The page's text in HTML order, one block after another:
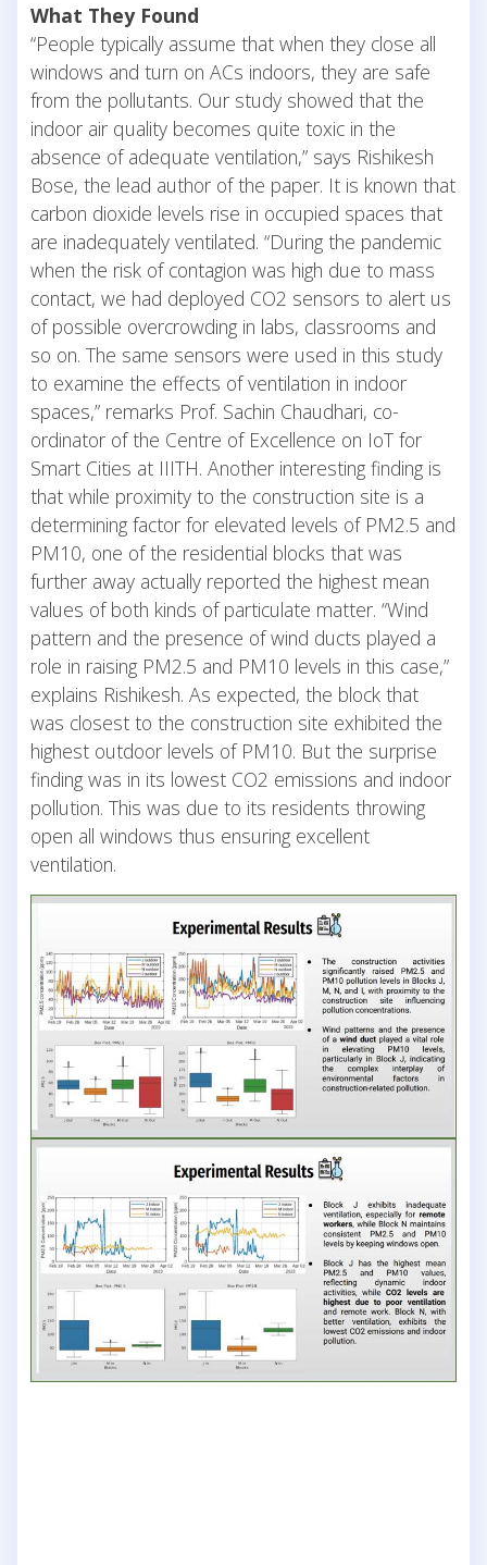
What They Found
“People typically assume that when they close all
windows and turn on ACs indoors, they are safe
from the pollutants. Our study showed that the
indoor air quality becomes quite toxic in the
absence of adequate ventilation,” says Rishikesh
Bose, the lead author of the paper. It is known that
carbon dioxide levels rise in occupied spaces that
are inadequately ventilated. “During the pandemic
when the risk of contagion was high due to mass
contact, we had deployed CO2 sensors to alert us
of possible overcrowding in labs, classrooms and
so on. The same sensors were used in this study
to examine the effects of ventilation in indoor
spaces,” remarks Prof. Sachin Chaudhari, co-
ordinator of the Centre of Excellence on IoT for
Smart Cities at IIITH. Another interesting finding is
that while proximity to the construction site is a
determining factor for elevated levels of PM2.5 and
PM10, one of the residential blocks that was
further away actually reported the highest mean
values of both kinds of particulate matter. “Wind
pattern and the presence of wind ducts played a
role in raising PM2.5 and PM10 levels in this case,”
explains Rishikesh. As expected, the block that
was closest to the construction site exhibited the
highest outdoor levels of PM10. But the surprise
finding was in its lowest CO2 emissions and indoor
pollution. This was due to its residents throwing
open all windows thus ensuring excellent
ventilation.